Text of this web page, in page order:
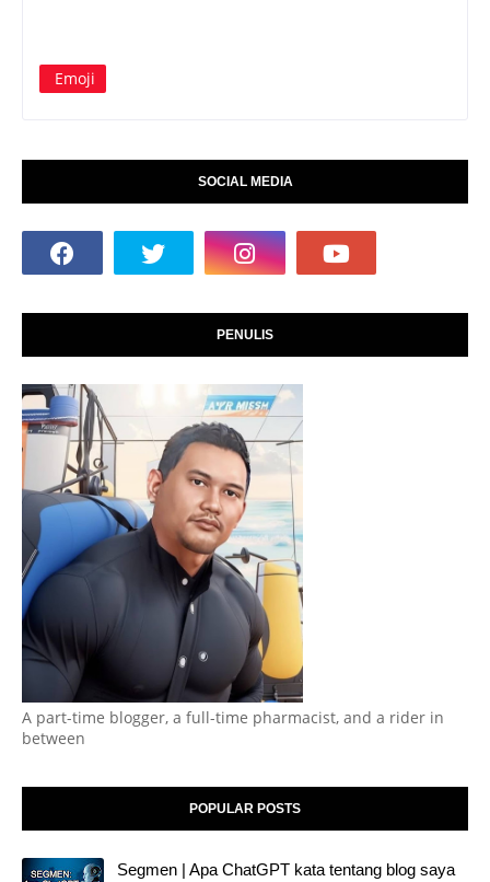
Emoji
SOCIAL MEDIA
PENULIS
A part-time blogger, a full-time pharmacist, and a rider in
between
POPULAR POSTS
Segmen | Apa ChatGPT kata tentang blog saya